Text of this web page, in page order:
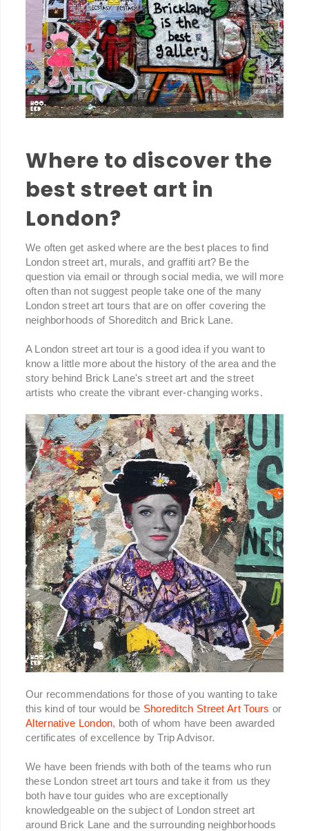
Where to discover the
best street art in
London?
We often get asked where are the best places to find
London street art, murals, and graffiti art? Be the
question via email or through social media, we will more
often than not suggest people take one of the many
London street art tours that are on offer covering the
neighborhoods of Shoreditch and Brick Lane.
A London street art tour is a good idea if you want to
know a little more about the history of the area and the
story behind Brick Lane's street art and the street
artists who create the vibrant ever-changing works.
Our recommendations for those of you wanting to take
this kind of tour would be Shoreditch Street Art Tours or
Alternative London, both of whom have been awarded
certificates of excellence by Trip Advisor.
We have been friends with both of the teams who run
these London street art tours and take it from us they
both have tour guides who are exceptionally
knowledgeable on the subject of London street art
around Brick Lane and the surrounding neighborhoods